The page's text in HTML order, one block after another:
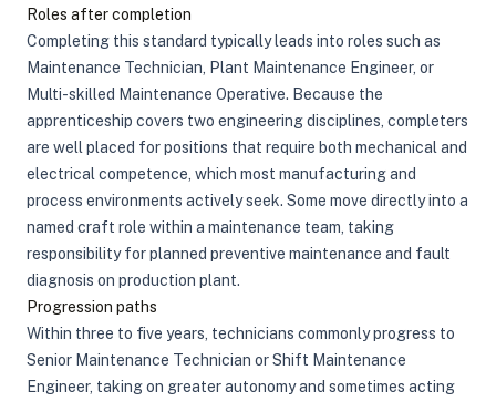
Roles after completion
Completing this standard typically leads into roles such as
Maintenance Technician, Plant Maintenance Engineer, or
Multi-skilled Maintenance Operative. Because the
apprenticeship covers two engineering disciplines, completers
are well placed for positions that require both mechanical and
electrical competence, which most manufacturing and
process environments actively seek. Some move directly into a
named craft role within a maintenance team, taking
responsibility for planned preventive maintenance and fault
diagnosis on production plant.
Progression paths
Within three to five years, technicians commonly progress to
Senior Maintenance Technician or Shift Maintenance
Engineer, taking on greater autonomy and sometimes acting